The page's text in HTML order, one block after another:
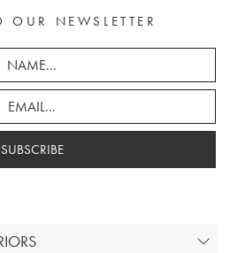
NEWSLETTER
SUBSCRIBE